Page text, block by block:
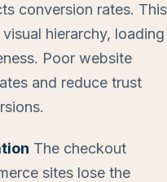
conversion rates. This
hierarchy, loading
Poor website
and reduce trust
The checkout
sites lose the